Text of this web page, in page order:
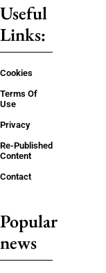
Useful
Links:
Cookies
Terms Of
Use
Privacy
Re-Published
Content
Contact
Popular
news